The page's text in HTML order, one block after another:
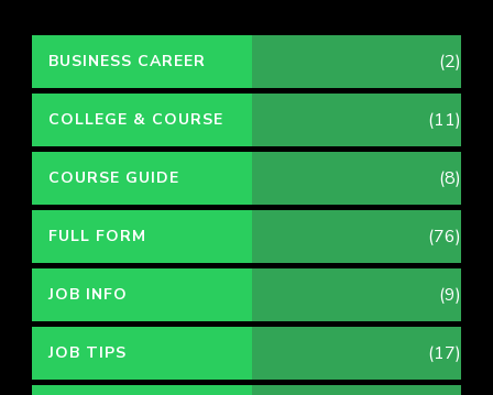
BUSINESS CAREER (2)
COLLEGE & COURSE (11)
COURSE GUIDE (8)
FULL FORM (76)
JOB INFO (9)
JOB TIPS (17)